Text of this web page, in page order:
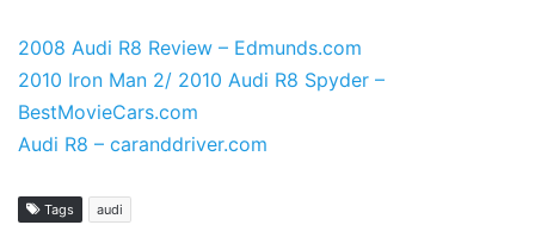
2008 Audi R8 Review – Edmunds.com
2010 Iron Man 2/ 2010 Audi R8 Spyder –
BestMovieCars.com
Audi R8 – caranddriver.com
Tags audi